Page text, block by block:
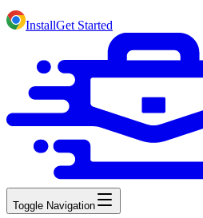
InstallGet Started
Toggle Navigation